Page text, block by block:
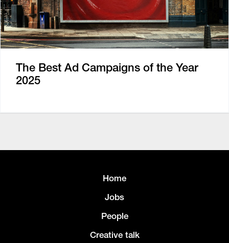
The Best Ad Campaigns of the Year
2025
Home
Jobs
People
Creative talk